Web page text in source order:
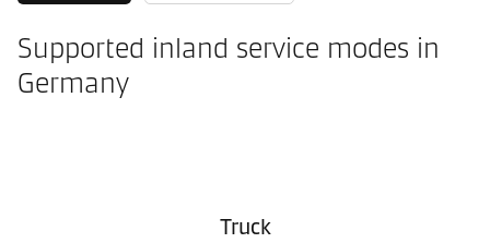
Supported inland service modes in
Germany
Truck